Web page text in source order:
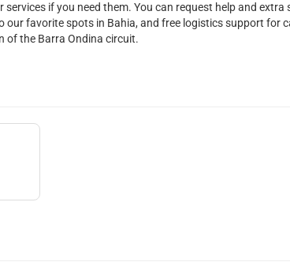
services if you need them. You can request help and extra
our favorite spots in Bahia, and free logistics support for
of the Barra Ondina circuit.